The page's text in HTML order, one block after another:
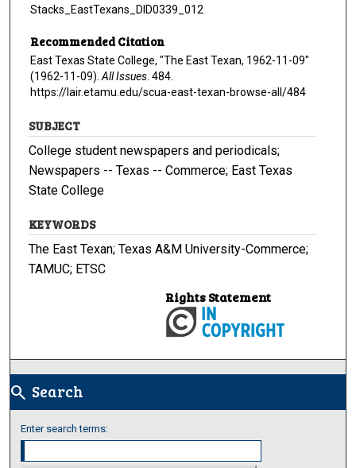
Stacks_EastTexans_DID0339_012
Recommended Citation
East Texas State College, "The East Texan, 1962-11-09"
(1962-11-09). All Issues . 484.
https://lair.etamu.edu/scua-east-texan-browse-all/484
SUBJECT
College student newspapers and periodicals;
Newspapers -- Texas -- Commerce; East Texas
State College
KEYWORDS
The East Texan; Texas A&M University-Commerce;
TAMUC; ETSC
Rights Statement
search Search
Enter search terms: